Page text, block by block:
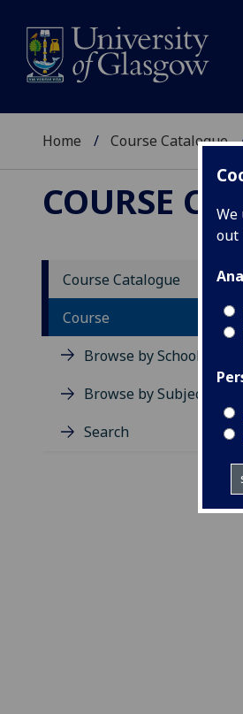
We
out
Home Course Catalogue
COURSE
Course Catalogue
Course
Browse by School
Browse by Subject Area
Search